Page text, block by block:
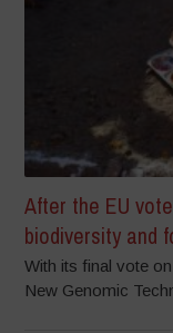
After the EU
biodiversity and
With its final vote
New Genomic